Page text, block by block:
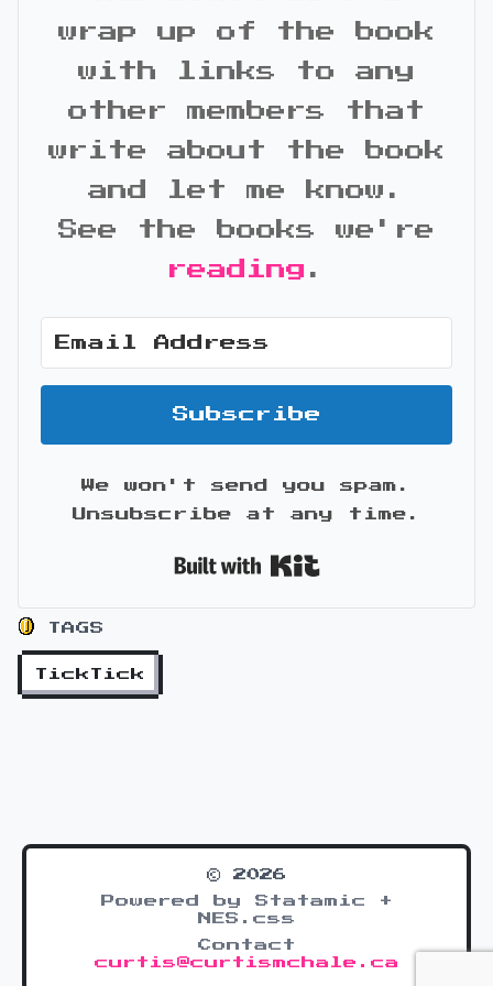
wrap up of the book
with links to any
other members that
write about the book
and let me know.
See the books we're
reading .
Subscribe
We won't send you spam.
Unsubscribe at any time.
TAGS
TickTick
© 2026
Powered by Statamic +
NES.css
Contact
curtis@curtismchale.ca